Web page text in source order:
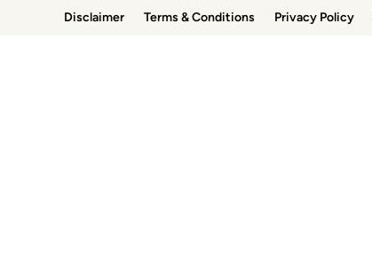
Disclaimer Terms & Conditions Privacy Policy